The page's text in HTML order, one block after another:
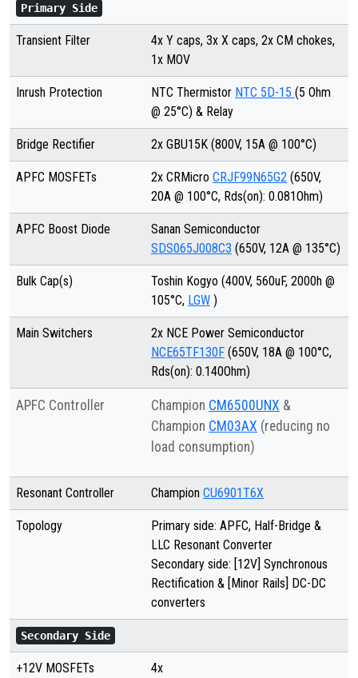
Primary Side
Transient Filter
4x Y caps, 3x X caps, 2x CM chokes,
1x MOV
Inrush Protection NTC Thermistor NTC 5D-15 (5 Ohm
@ 25°C) & Relay
Bridge Rectifier 2x GBU15K (800V, 15A @ 100°C)
APFC MOSFETs 2x CRMicro CRJF99N65G2 (650V,
20A @ 100°C, Rds(on): 0.081Ohm)
APFC Boost Diode
Sanan Semiconductor
SDS065J008C3 (650V, 12A @ 135°C)
Bulk Cap(s)
Toshin Kogyo (400V, 560uF, 2000h @
105°C, LGW )
Main Switchers
2x NCE Power Semiconductor
NCE65TF130F (650V, 18A @ 100°C,
Rds(on): 0.140Ohm)
APFC Controller Champion CM6500UNX &
Champion CM03AX (reducing no
load consumption)
Resonant Controller Champion CU6901T6X
Topology
Primary side: APFC, Half-Bridge &
LLC Resonant Converter
Secondary side: [12V] Synchronous
Rectification & [Minor Rails] DC-DC
converters
Secondary Side
+12V MOSFETs 4x